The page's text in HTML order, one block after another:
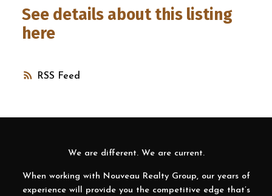
RSS
See details about this listing
here
We are different. We are current.
When working with Nouveau Realty Group, our years of
experience will provide you the competitive edge that’s